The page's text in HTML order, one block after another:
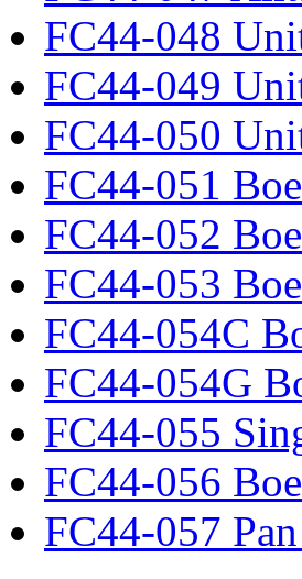
FC44-048
FC44-049
FC44-050
FC44-051
FC44-052
FC44-053
FC44-054C
FC44-054G
FC44-055
FC44-056
FC44-057